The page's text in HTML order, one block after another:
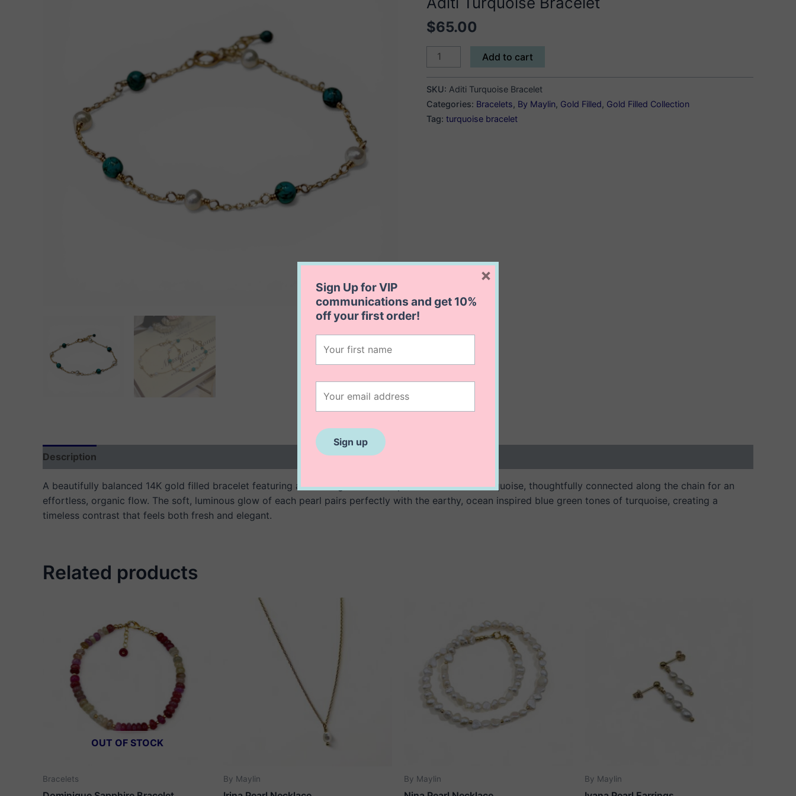
$65.00
Aditi
Turquoise
Add to cart
SKU: Aditi Turquoise Bracelet
Categories: Bracelets, By Maylin, Gold Filled, Gold Filled Collection
Tag: turquoise bracelet
Description
A beautifully balanced 14K gold filled bracelet featuring alternating freshwater pearls and vibrant turquoise, thoughtfully connected along the chain for an
effortless, organic flow. The soft, luminous glow of each pearl pairs perfectly with the earthy, ocean inspired blue green tones of turquoise, creating a
timeless contrast that feels both fresh and elegant.
Related products
OUT OF STOCK
Bracelets By Maylin By Maylin By Maylin
Sign Up for VIP
communications and get 10%
offyour first order!
×